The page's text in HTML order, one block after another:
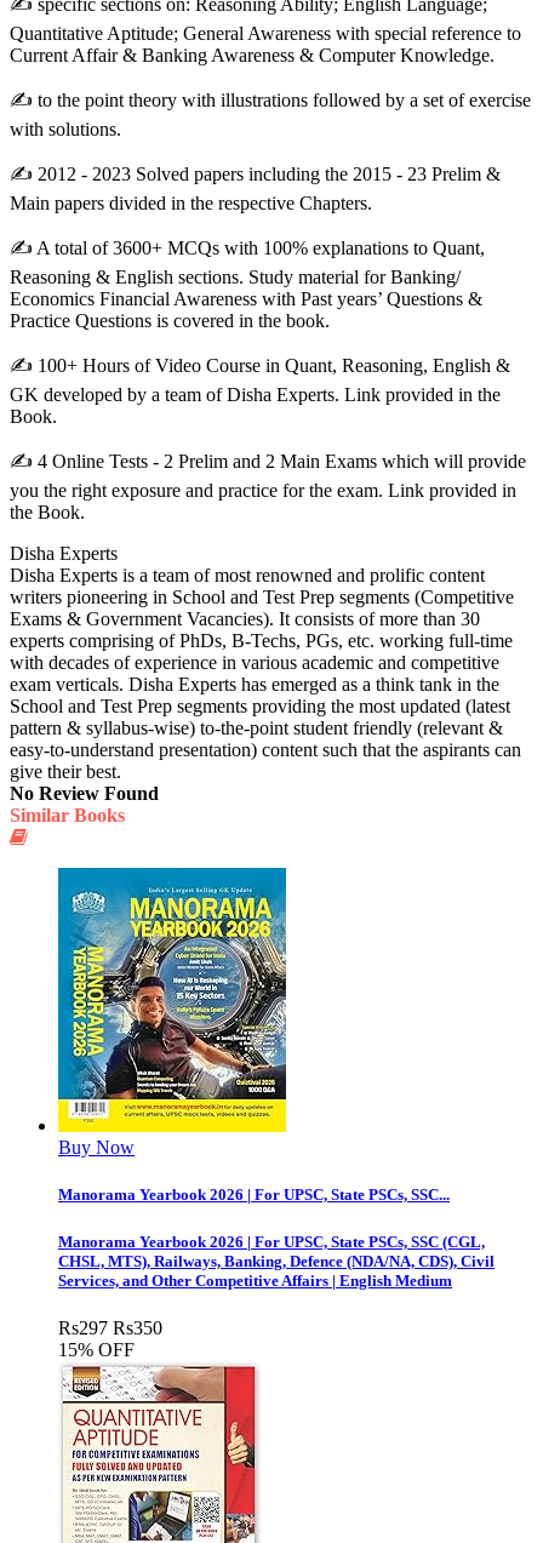
✍ specific sections on: Reasoning Ability; English Language;
Quantitative Aptitude; General Awareness with special reference to
Current Affair & Banking Awareness & Computer Knowledge.
✍ to the point theory with illustrations followed by a set of exercise
with solutions.
✍ 2012 - 2023 Solved papers including the 2015 - 23 Prelim &
Main papers divided in the respective Chapters.
✍ A total of 3600+ MCQs with 100% explanations to Quant,
Reasoning & English sections. Study material for Banking/
Economics Financial Awareness with Past years’ Questions &
Practice Questions is covered in the book.
✍ 100+ Hours of Video Course in Quant, Reasoning, English &
GK developed by a team of Disha Experts. Link provided in the
Book.
✍ 4 Online Tests - 2 Prelim and 2 Main Exams which will provide
you the right exposure and practice for the exam. Link provided in
the Book.
Disha Experts
Disha Experts is a team of most renowned and prolific content
writers pioneering in School and Test Prep segments (Competitive
Exams & Government Vacancies). It consists of more than 30
experts comprising of PhDs, B-Techs, PGs, etc. working full-time
with decades of experience in various academic and competitive
exam verticals. Disha Experts has emerged as a think tank in the
School and Test Prep segments providing the most updated (latest
pattern & syllabus-wise) to-the-point student friendly (relevant &
easy-to-understand presentation) content such that the aspirants can
give their best.
No Review Found
Similar Books
Buy Now
Manorama Yearbook 2026 | For UPSC, State PSCs, SSC...
Manorama Yearbook 2026 | For UPSC, State PSCs, SSC (CGL,
CHSL, MTS), Railways, Banking, Defence (NDA/NA, CDS), Civil
Services, and Other Competitive Affairs | English Medium
Rs297 Rs350
15% OFF